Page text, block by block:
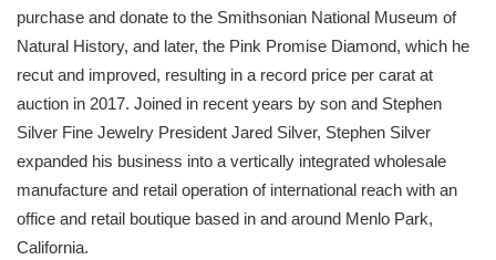
purchase and donate to the Smithsonian National Museum of
Natural History, and later, the Pink Promise Diamond, which he
recut and improved, resulting in a record price per carat at
auction in 2017. Joined in recent years by son and Stephen
Silver Fine Jewelry President Jared Silver, Stephen Silver
expanded his business into a vertically integrated wholesale
manufacture and retail operation of international reach with an
office and retail boutique based in and around Menlo Park,
California.